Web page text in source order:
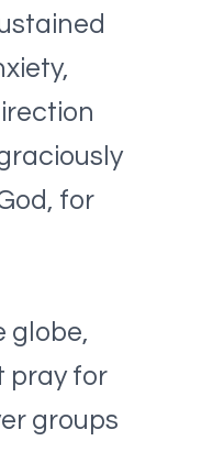
for
globe,
pray for
groups